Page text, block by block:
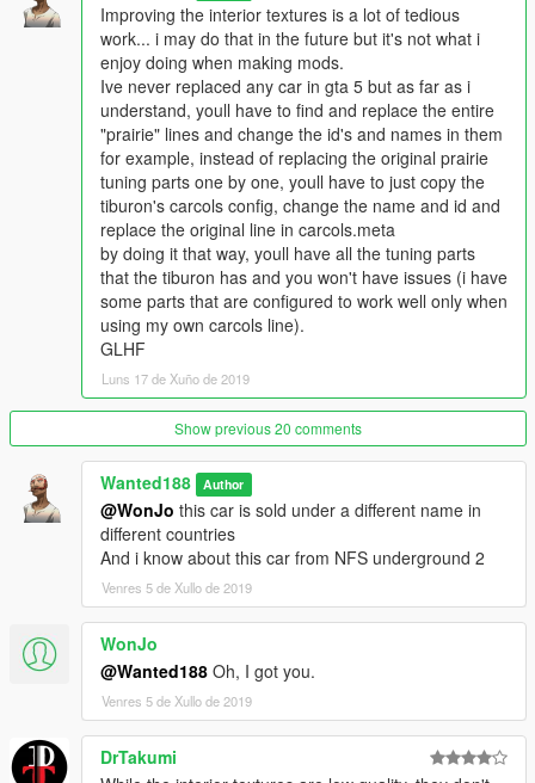
Improving the interior textures is a lot of tedious
work... i may do that in the future but it's not what i
enjoy doing when making mods.
Ive never replaced any car in gta 5 but as far as i
understand, youll have to find and replace the entire
"prairie" lines and change the id's and names in them
for example, instead of replacing the original prairie
tuning parts one by one, youll have to just copy the
tiburon's carcols config, change the name and id and
replace the original line in carcols.meta
by doing it that way, youll have all the tuning parts
that the tiburon has and you won't have issues (i have
some parts that are configured to work well only when
using my own carcols line).
GLHF
Luns 17 de Xuño de 2019
Show previous 20 comments
Wanted188 Author
@WonJo this car is sold under a different name in
different countries
And i know about this car from NFS underground 2
Venres 5 de Xullo de 2019
WonJo
@Wanted188 Oh, I got you.
Venres 5 de Xullo de 2019
DrTakumi